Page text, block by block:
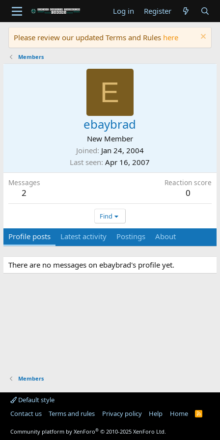
Log in Register
Please review our updated Terms and Rules here
Members
E
ebaybrad
New Member
Joined Jan 24, 2004
Last seen Apr 16, 2007
Messages
2
Reaction score
0
Find
Profile posts Latest activity Postings About
There are no messages on ebaybrad's profile yet.
Members
Default style
Contact us
Terms and rules Privacy policy Help Home
R
Community platform by XenForo® © 2010-2025 XenForo Ltd.